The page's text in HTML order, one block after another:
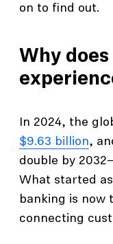
on to find out.
Why
In 2024, the
$9.63 billion,
double by
What started
banking is now
connecting